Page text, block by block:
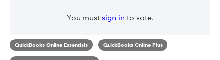
You must sign in to vote.
QuickBooks Online Essentials QuickBooks Online Plus